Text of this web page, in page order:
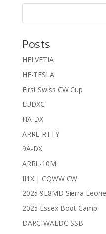
Posts
HELVETIA
HF-TESLA
First Swiss CW Cup
EUDXC
HA-DX
ARRL-RTTY
9A-DX
ARRL-10M
II1X | CQWW CW
2025 9L8MD Sierra Leone
2025 Essex Boot Camp
DARC-WAEDC-SSB